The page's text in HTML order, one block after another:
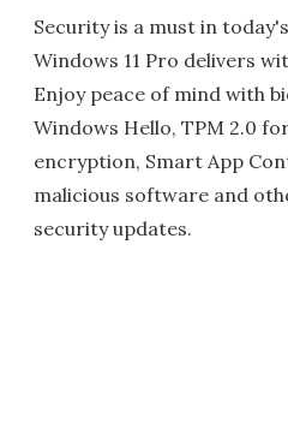
Security is a must in
Windows 11 Pro delivers
Enjoy peace of mind with
Windows Hello, TPM 2.0
encryption, Smart App
malicious software and
security updates.